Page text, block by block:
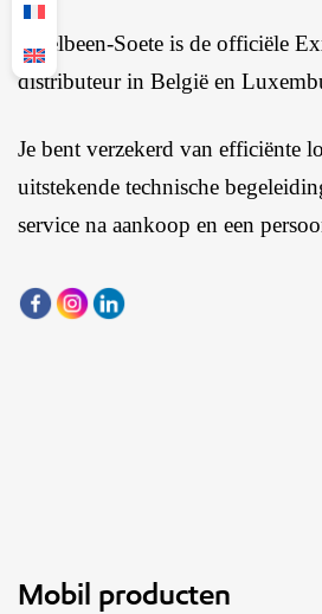
Ingelbeen-Soete is de officiële
distributeur in België en
Je bent verzekerd van efficiënte
uitstekende technische
service na aankoop en een
Mobil producten